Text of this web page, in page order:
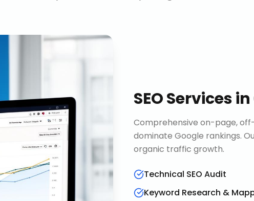
SEO Servicesin
Comprehensive on-page,
dominate Google rankings.
organic traffic growth.
Technical SEO Audit
Keyword Research &